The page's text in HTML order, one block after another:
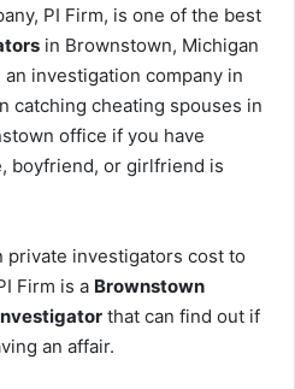
PI Firm, is one of the best
in Brownstown, Michigan
an investigation company in
catching cheating spouses in
office if you have
boyfriend, or girlfriend is
private investigators cost to
Firm is a Brownstown
that can find out if
an affair.